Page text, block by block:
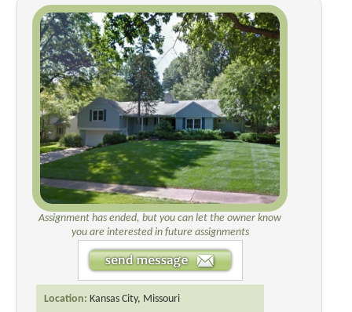
Assignment has ended, but you can let the owner know
you are interested in future assignments
Location: Kansas City, Missouri